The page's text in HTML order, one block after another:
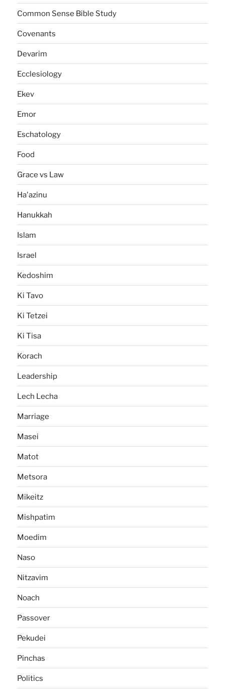
Common Sense Bible Study
Covenants
Devarim
Ecclesiology
Ekev
Emor
Eschatology
Food
Grace vs Law
Ha'azinu
Hanukkah
Islam
Israel
Kedoshim
Ki Tavo
Ki Tetzei
Ki Tisa
Korach
Leadership
Lech Lecha
Marriage
Masei
Matot
Metsora
Mikeitz
Mishpatim
Moedim
Naso
Nitzavim
Noach
Passover
Pekudei
Pinchas
Politics